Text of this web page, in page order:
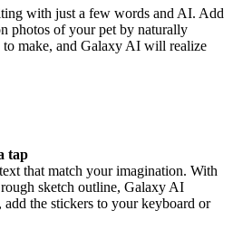
with just a few words and AI. Add
photos of your pet by naturally
make, and Galaxy AI will realize
tap
that match your imagination. With
sketch outline, Galaxy AI
add the stickers to your keyboard or